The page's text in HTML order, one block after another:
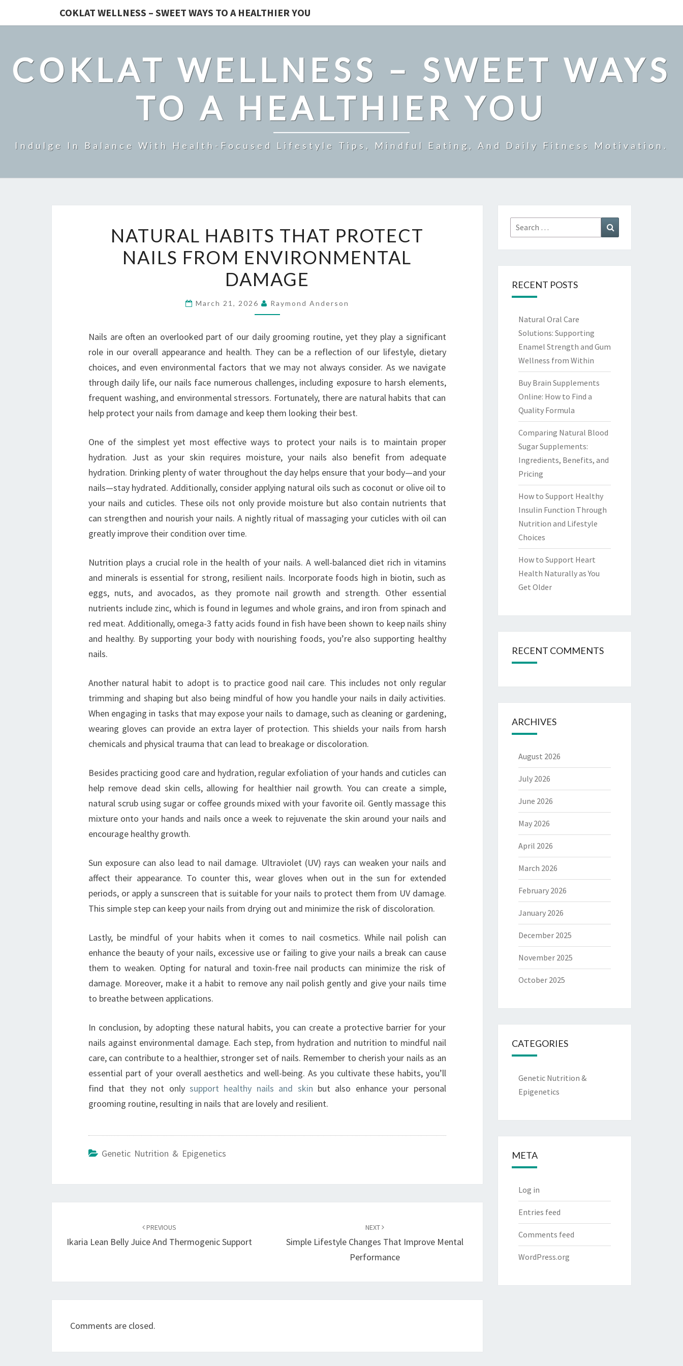
COKLAT WELLNESS – SWEET WAYS TO A HEALTHIER YOU
COKLAT WELLNESS – SWEET WAYS
TO A HEALTHIER YOU
Indulge In Balance With Health-Focused Lifestyle Tips, Mindful Eating, And Daily Fitness Motivation.
HABITS
THAT
PROTECT
NAILS
ENVIRONMENTAL
NATURAL HABITS THAT PROTECT
NAILS FROM ENVIRONMENTAL
DAMAGE
March 21, 2026 Raymond Anderson
Nails are often an overlooked part of our daily grooming routine, yet they play a significant
role in our overall appearance and health. They can be a reflection of our lifestyle, dietary
choices, and even environmental factors that we may not always consider. As we navigate
through daily life, our nails face numerous challenges, including exposure to harsh elements,
frequent washing, and environmental stressors. Fortunately, there are natural habits that can
help protect your nails from damage and keep them looking their best.
One of the simplest yet most effective ways to protect your nails is to maintain proper
hydration. Just as your skin requires moisture, your nails also benefit from adequate
hydration. Drinking plenty of water throughout the day helps ensure that your body—and your
nails—stay hydrated. Additionally, consider applying natural oils such as coconut or olive oil to
your nails and cuticles. These oils not only provide moisture but also contain nutrients that
can strengthen and nourish your nails. A nightly ritual of massaging your cuticles with oil can
greatly improve their condition over time.
Nutrition plays a crucial role in the health of your nails. A well-balanced diet rich in vitamins
and minerals is essential for strong, resilient nails. Incorporate foods high in biotin, such as
eggs, nuts, and avocados, as they promote nail growth and strength. Other essential
nutrients include zinc, which is found in legumes and whole grains, and iron from spinach and
red meat. Additionally, omega-3 fatty acids found in fish have been shown to keep nails shiny
and healthy. By supporting your body with nourishing foods, you’re also supporting healthy
nails.
Another natural habit to adopt is to practice good nail care. This includes not only regular
trimming and shaping but also being mindful of how you handle your nails in daily activities.
When engaging in tasks that may expose your nails to damage, such as cleaning or gardening,
wearing gloves can provide an extra layer of protection. This shields your nails from harsh
chemicals and physical trauma that can lead to breakage or discoloration.
Besides practicing good care and hydration, regular exfoliation of your hands and cuticles can
help remove dead skin cells, allowing for healthier nail growth. You can create a simple,
natural scrub using sugar or coffee grounds mixed with your favorite oil. Gently massage this
mixture onto your hands and nails once a week to rejuvenate the skin around your nails and
encourage healthy growth.
Sun exposure can also lead to nail damage. Ultraviolet (UV) rays can weaken your nails and
affect their appearance. To counter this, wear gloves when out in the sun for extended
periods, or apply a sunscreen that is suitable for your nails to protect them from UV damage.
This simple step can keep your nails from drying out and minimize the risk of discoloration.
Lastly, be mindful of your habits when it comes to nail cosmetics. While nail polish can
enhance the beauty of your nails, excessive use or failing to give your nails a break can cause
them to weaken. Opting for natural and toxin-free nail products can minimize the risk of
damage. Moreover, make it a habit to remove any nail polish gently and give your nails time
to breathe between applications.
In conclusion, by adopting these natural habits, you can create a protective barrier for your
nails against environmental damage. Each step, from hydration and nutrition to mindful nail
care, can contribute to a healthier, stronger set of nails. Remember to cherish your nails as an
essential part of your overall aesthetics and well-being. As you cultivate these habits, you’ll
find that they not only support healthy nails and skin but also enhance your personal
grooming routine, resulting in nails that are lovely and resilient.
Genetic Nutrition & Epigenetics
PREVIOUS
Ikaria Lean Belly Juice And Thermogenic Support
NEXT
Simple Lifestyle Changes That Improve Mental
Performance
Comments are closed.
Search
for:
RECENT POSTS
Natural Oral Care
Solutions: Supporting
Enamel Strength and Gum
Wellness from Within
Buy Brain Supplements
Online: How to Find a
Quality Formula
Comparing Natural Blood
Sugar Supplements:
Ingredients, Benefits, and
Pricing
How to Support Healthy
Insulin Function Through
Nutrition and Lifestyle
Choices
How to Support Heart
Health Naturally as You
Get Older
RECENT COMMENTS
ARCHIVES
August 2026
July 2026
June 2026
May 2026
April 2026
March 2026
February 2026
January 2026
December 2025
November 2025
October 2025
CATEGORIES
Genetic Nutrition &
Epigenetics
META
Log in
Entries feed
Comments feed
WordPress.org